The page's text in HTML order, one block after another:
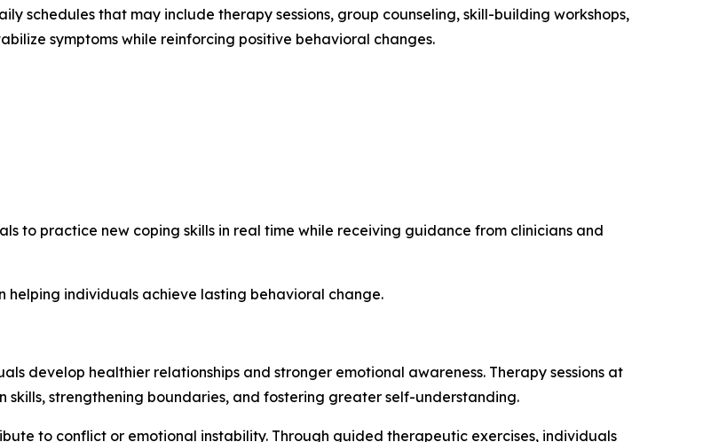
schedules that may include therapy sessions, group counseling, skill-building workshops,
symptoms while reinforcing positive behavioral changes.
to practice new coping skills in real time while receiving guidance from clinicians and
helping individuals achieve lasting behavioral change.
develop healthier relationships and stronger emotional awareness. Therapy sessions at
skills, strengthening boundaries, and fostering greater self-understanding.
to conflict or emotional instability. Through guided therapeutic exercises, individuals